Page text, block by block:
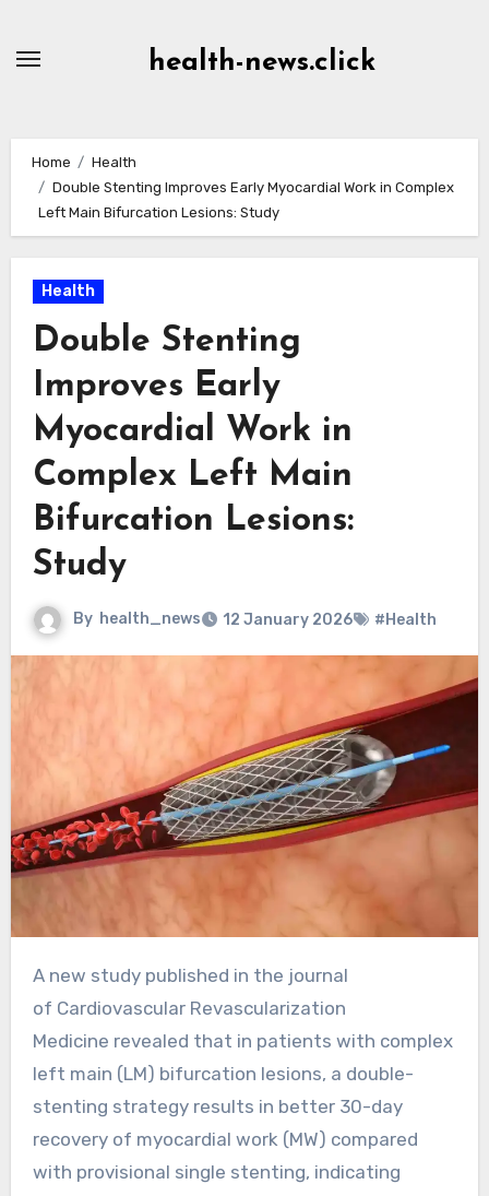
health-news.click
Home
Health
Double Stenting Improves Early Myocardial Work in Complex
Left Main Bifurcation Lesions: Study
Health
Double Stenting
Improves Early
Myocardial Work in
Complex Left Main
Bifurcation Lesions:
Study
By health_news 12 January 2026 #Health
A new study published in the journal
of Cardiovascular Revascularization
Medicine revealed that in patients with complex
left main (LM) bifurcation lesions, a double-
stenting strategy results in better 30-day
recovery of myocardial work (MW) compared
with provisional single stenting, indicating